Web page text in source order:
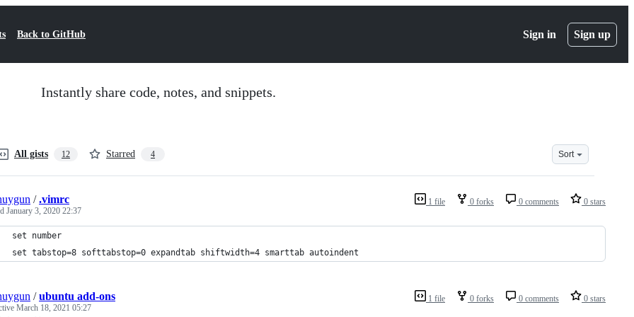
Back to GitHub Sign in Sign up
Instantly share code, notes, and snippets.
All gists 12 Starred 4 Sort
1 file 0 forks 0 comments 0 stars
/.vimrc
January 3, 2020 22:37
set number
set tabstop=8 softtabstop=0 expandtab shiftwidth=4 smarttab autoindent
1 file 0 forks 0 comments 0 stars
/ubuntu add-ons
March 18, 2021 05:27